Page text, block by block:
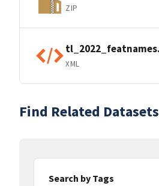
ZIP
XML
Find Related Datasets
Search by Tags